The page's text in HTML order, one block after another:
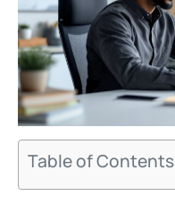
Table of Contents